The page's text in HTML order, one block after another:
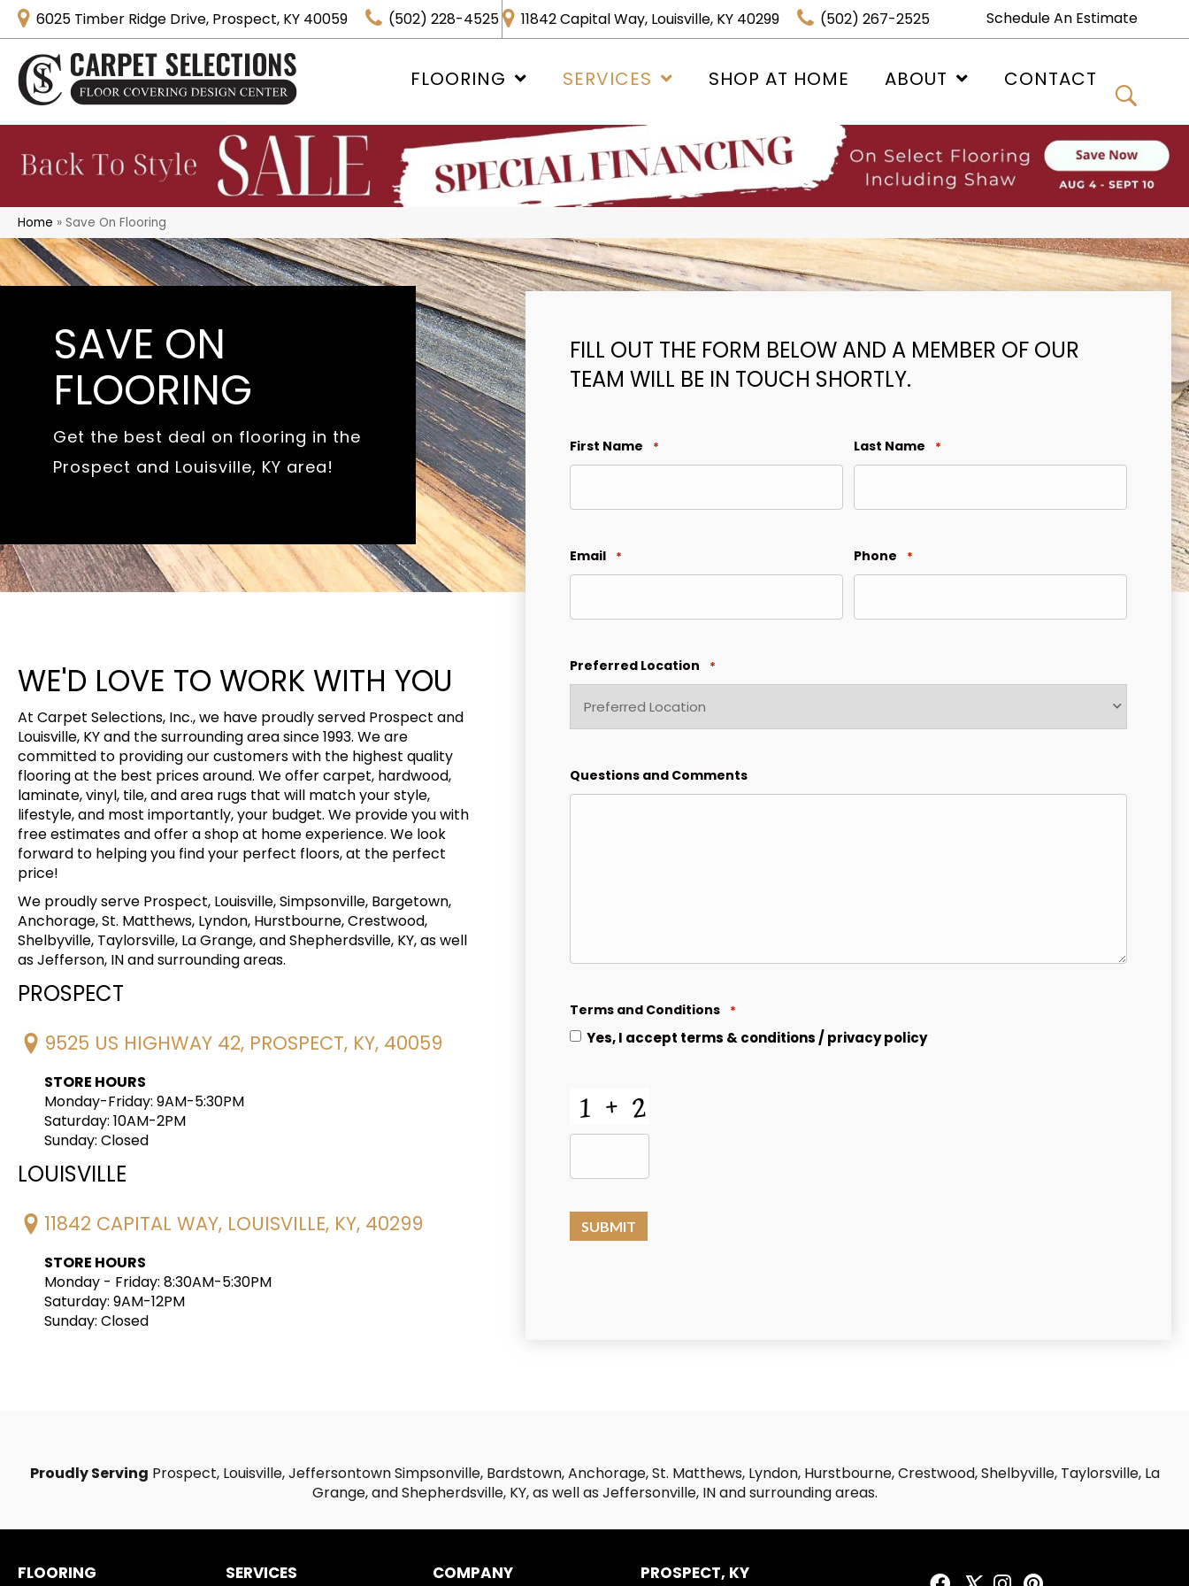
6025 Timber Ridge Drive, Prospect, KY 40059 (502) 228-4525 11842 Capital Way, Louisville, KY 40299 (502) 267-2525 Schedule An Estimate
FLOORING SERVICES SHOP AT HOME ABOUT CONTACT
Home » Save On Flooring
SAVE ON
FLOORING
Get the best deal on flooring in the
Prospect and Louisville, KY area!
WE'D LOVE TO WORK WITH YOU
At Carpet Selections, Inc., we have proudly served Prospect and
Louisville, KY and the surrounding area since 1993. We are
committed to providing our customers with the highest quality
flooring at the best prices around. We offer carpet, hardwood,
laminate, vinyl, tile, and area rugs that will match your style,
lifestyle, and most importantly, your budget. We provide you with
free estimates and offer a shop at home experience. We look
forward to helping you find your perfect floors, at the perfect
price!
We proudly serve Prospect, Louisville, Simpsonville, Bargetown,
Anchorage, St. Matthews, Lyndon, Hurstbourne, Crestwood,
Shelbyville, Taylorsville, La Grange, and Shepherdsville, KY, as well
as Jefferson, IN and surrounding areas.
PROSPECT
9525 US HIGHWAY 42, PROSPECT, KY, 40059
STORE HOURS
Monday-Friday: 9AM-5:30PM
Saturday: 10AM-2PM
Sunday: Closed
LOUISVILLE
11842 CAPITAL WAY, LOUISVILLE, KY, 40299
STORE HOURS
Monday - Friday: 8:30AM-5:30PM
Saturday: 9AM-12PM
Sunday: Closed
FILL OUT THE FORM BELOW AND A MEMBER OF OUR
TEAM WILL BE IN TOUCH SHORTLY.
First Name * Last Name *
Email * Phone *
Preferred Location *
Questions and Comments
Terms and Conditions *
Yes, I accept terms & conditions /privacy policy
CAPTCHA
Proudly Serving Prospect, Louisville, Jeffersontown Simpsonville, Bardstown, Anchorage, St. Matthews, Lyndon, Hurstbourne, Crestwood, Shelbyville, Taylorsville, La
Grange, and Shepherdsville, KY, as well as Jeffersonville, IN and surrounding areas.
FLOORING SERVICES COMPANY PROSPECT, KY